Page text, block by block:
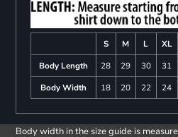
S M L XL
Body Length
28 29 30 31
Body Width
18 20 22 24
Body width in the size guide is